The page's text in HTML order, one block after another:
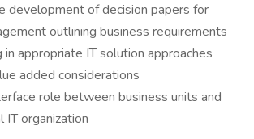
development of decision papers for
outlining business requirements
in appropriate IT solution approaches
added considerations
role between business units and
IT organization